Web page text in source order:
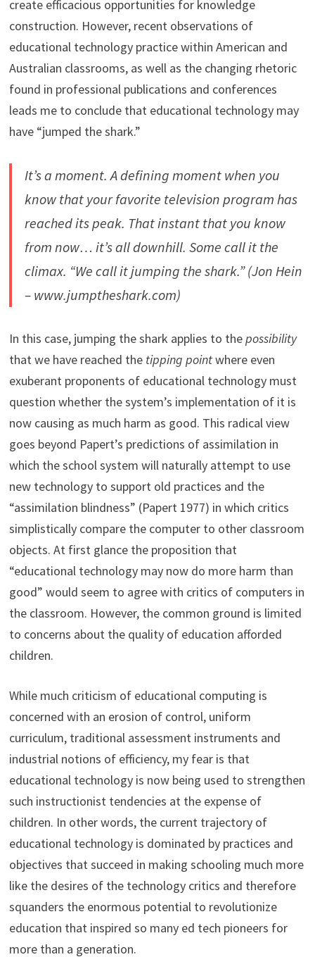
create efficacious opportunities for knowledge
construction. However, recent observations of
educational technology practice within American and
Australian classrooms, as well as the changing rhetoric
found in professional publications and conferences
leads me to conclude that educational technology may
have “jumped the shark.”
It’s a moment. A defining moment when you
know that your favorite television program has
reached its peak. That instant that you know
from now… it’s all downhill. Some call it the
climax. “We call it jumping the shark.” (Jon Hein
– www.jumptheshark.com)
In this case, jumping the shark applies to thepossibility
that we have reached the tipping pointwhere even
exuberant proponents of educational technology must
question whether the system’s implementation of it is
now causing as much harm as good. This radical view
goes beyond Papert’s predictions of assimilation in
which the school system will naturally attempt to use
new technology to support old practices and the
“assimilation blindness” (Papert 1977) in which critics
simplistically compare the computer to other classroom
objects. At first glance the proposition that
“educational technology may now do more harm than
good” would seem to agree with critics of computers in
the classroom. However, the common ground is limited
to concerns about the quality of education afforded
children.
While much criticism of educational computing is
concerned with an erosion of control, uniform
curriculum, traditional assessment instruments and
industrial notions of efficiency, my fear is that
educational technology is now being used to strengthen
such instructionist tendencies at the expense of
children. In other words, the current trajectory of
educational technology is dominated by practices and
objectives that succeed in making schooling much more
like the desires of the technology critics and therefore
squanders the enormous potential to revolutionize
education that inspired so many ed tech pioneers for
more than a generation.